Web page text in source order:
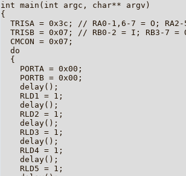
int main(int argc, char** argv)
{
TRISA = 0x3c; // RA0-1,6-7 = O; RA2-
TRISB = 0x07; // RB0-2 = I; RB3-7 =
  CMCON = 0x07;
  do
  {
    PORTA = 0x00;
    PORTB = 0x00;
    delay();
    RLD1 = 1;
    delay();
    RLD2 = 1;
    delay();
    RLD3 = 1;
    delay();
    RLD4 = 1;
    delay();
    RLD5 = 1;